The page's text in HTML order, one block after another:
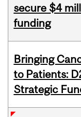
secure $4
funding
Bringing
to Patients:
Strategic